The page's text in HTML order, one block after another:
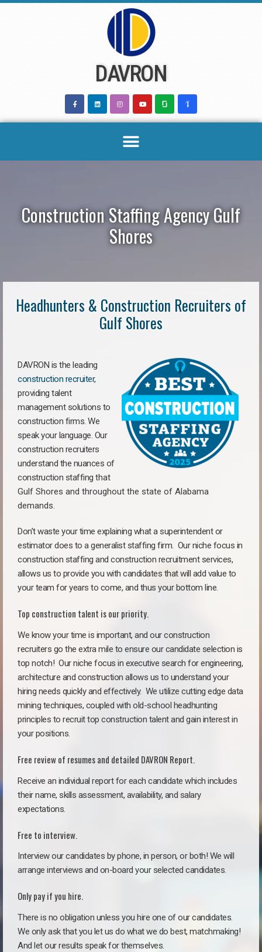
DAVRON
Construction Staffing Agency Gulf
Shores
Headhunters & Construction Recruiters of
Gulf Shores
DAVRON is the leading
construction recruiter,
providing talent
management solutions to
construction firms. We
speak your language. Our
construction recruiters
understand the nuances of
construction staffing that
Gulf Shores and throughout the state of Alabama
demands.
Don’t waste your time explaining what a superintendent or
estimator does to a generalist staffing firm. Our niche focus in
construction staffing and construction recruitment services,
allows us to provide you with candidates that will add value to
your team for years to come, and thus your bottom line.
Top construction talent is our priority.
We know your time is important, and our construction
recruiters go the extra mile to ensure our candidate selection is
top notch! Our niche focus in executive search for engineering,
architecture and construction allows us to understand your
hiring needs quickly and effectively. We utilize cutting edge data
mining techniques, coupled with old-school headhunting
principles to recruit top construction talent and gain interest in
your positions.
Free review of resumes and detailed DAVRON Report.
Receive an individual report for each candidate which includes
their name, skills assessment, availability, and salary
expectations.
Free to interview.
Interview our candidates by phone, in person, or both! We will
arrange interviews and on-board your selected candidates.
Only pay if you hire.
There is no obligation unless you hire one of our candidates.
We only ask that you let us do what we do best, matchmaking!
And let our results speak for themselves.